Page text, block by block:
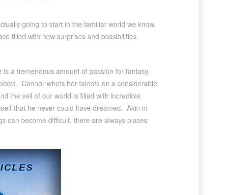
going to start in the familiar world we know,
filled with new surprises and possibilities.
is a tremendous amount of passion for fantasy.
. Connor whets her talents on a considerable
the veil of our world is filled with incredible
that he never could have dreamed. Akin in
can become difficult, there are always places